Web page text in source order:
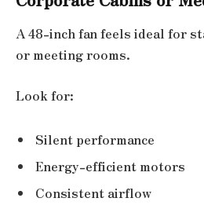
A 48-inch fan feels ideal for
or meeting rooms.
Look for:
Silent performance
Energy-efficient motors
Consistent airflow